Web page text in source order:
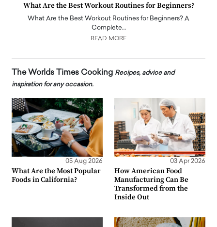
What Are the Best Workout Routines for Beginners?
What Are the Best Workout Routines for Beginners? A
Complete…
READ MORE
The Worlds Times Cooking Recipes, advice and
inspiration for any occasion.
05 Aug 2026
What Are the Most Popular
Foods in California?
03 Apr 2026
How American Food
Manufacturing Can Be
Transformed from the
Inside Out